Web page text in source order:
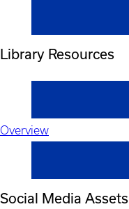
Library Resources
Overview
Social Media Assets